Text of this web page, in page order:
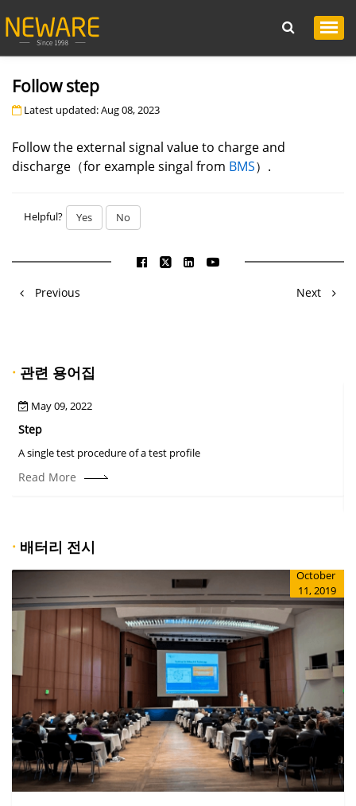
Follow step
Latest updated: Aug 08, 2023
Follow the external signal value to charge and
discharge（for example singal from BMS）.
Helpful? Yes No
Previous Next
· 관련 용어집
May 09, 2022
Step
A single test procedure of a test profile
Read More
· 배터리 전시
October
11, 2019